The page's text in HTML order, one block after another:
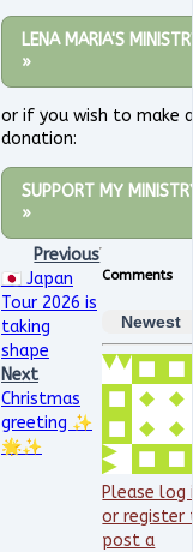
LENA MARIA'S
»
or if you wish to make a
donation:
SUPPORT MY
»
Previous
🇯🇵 Japan
Tour 2026 is
taking
shape
Next
Christmas
greeting ✨
🌟✨
Comments
Newest
Please log
or register
post a